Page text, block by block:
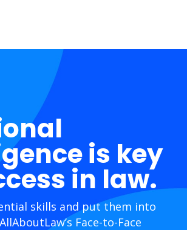
is key
in law.
skills and put them into
Face-to-Face